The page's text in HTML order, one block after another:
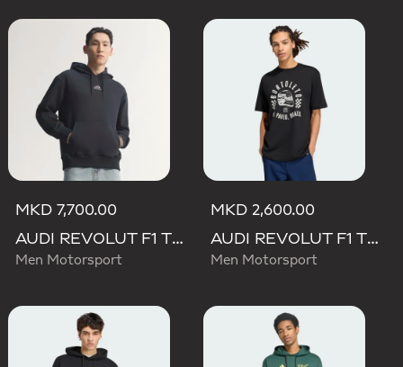
MKD 7,700.00
AUDI REVOLUT F1 TEAM TEAMGEIST HOODIE
Men Motorsport
MKD 2,600.00
AUDI REVOLUT F1 TEAM GABRIEL BORTOLETO GRAPHIC II TEE
Men Motorsport